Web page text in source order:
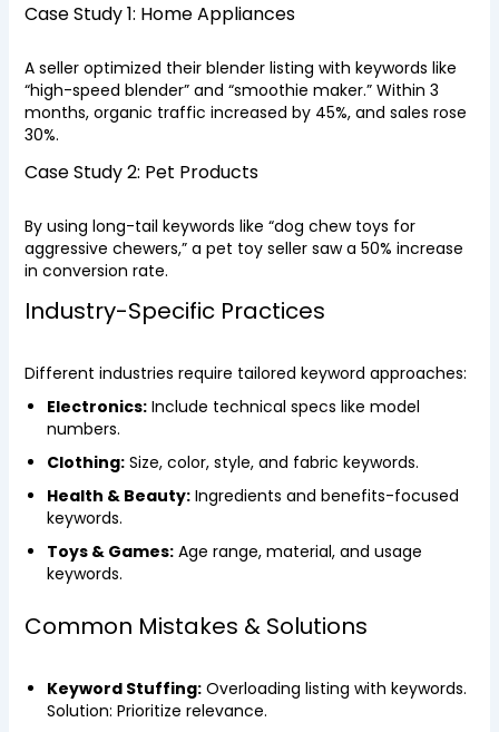
Case Study 1: Home Appliances
A seller optimized their blender listing with keywords like
“high-speed blender” and “smoothie maker.” Within 3
months, organic traffic increased by 45%, and sales rose
30%.
Case Study 2: Pet Products
By using long-tail keywords like “dog chew toys for
aggressive chewers,” a pet toy seller saw a 50% increase
in conversion rate.
Industry-Specific Practices
Different industries require tailored keyword approaches:
Electronics:Include technical specs like model
numbers.
Clothing:Size, color, style, and fabric keywords.
Health & Beauty:Ingredients and benefits-focused
keywords.
Toys & Games:Age range, material, and usage
keywords.
Common Mistakes & Solutions
Keyword Stuffing:Overloading listing with keywords.
Solution: Prioritize relevance.